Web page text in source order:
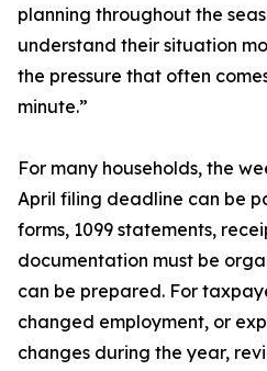
planning throughout the
understand their situation
the pressure that often
minute.”
For many households, the
April filing deadline can be
forms, 1099 statements,
documentation must be
can be prepared. For
changed employment, or
changes during the year,